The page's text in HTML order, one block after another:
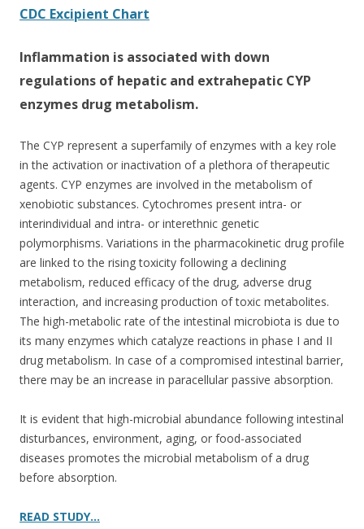
e
o
o
itt
er
ar
e
CDC Excipient Chart
Inflammation is associated with down
regulations of hepatic and extrahepatic CYP
enzymes drug metabolism.
The CYP represent a superfamily of enzymes with a key role
in the activation or inactivation of a plethora of therapeutic
agents. CYP enzymes are involved in the metabolism of
xenobiotic substances. Cytochromes present intra- or
interindividual and intra- or interethnic genetic
polymorphisms. Variations in the pharmacokinetic drug profile
are linked to the rising toxicity following a declining
metabolism, reduced efficacy of the drug, adverse drug
interaction, and increasing production of toxic metabolites.
The high-metabolic rate of the intestinal microbiota is due to
its many enzymes which catalyze reactions in phase I and II
drug metabolism. In case of a compromised intestinal barrier,
there may be an increase in paracellular passive absorption.
It is evident that high-microbial abundance following intestinal
disturbances, environment, aging, or food-associated
diseases promotes the microbial metabolism of a drug
before absorption.
READ STUDY…